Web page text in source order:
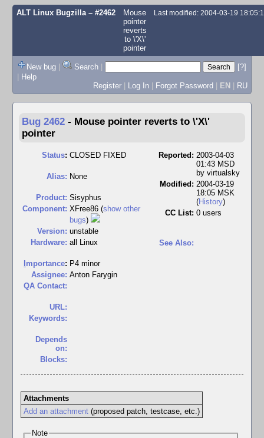
ALT Linux Bugzilla– #2462
Mouse
pointer
reverts
to \'X\'
pointer
Last modified: 2004-03-19
New bug | Search |
[?]
| Help
Register | Log In | Forgot Password | EN | RU
Bug 2462 - Mouse pointer reverts to \'X\'
pointer
Status: CLOSED FIXED
Alias: None
Product: Sisyphus
Component: XFree86 (show other
bugs)
Version: unstable
Hardware: all Linux
mportance: P4 minor
Assignee: Anton Farygin
QA Contact:
URL:
Keywords:
Depends
on:
Blocks:
Reported: 2003-04-03
01:43 MSD
by virtualsky
Modified: 2004-03-19
18:05 MSK
(History)
CC List: 0 users
See Also:
Attachments
Add an attachment(proposed patch, testcase, etc.)
Note